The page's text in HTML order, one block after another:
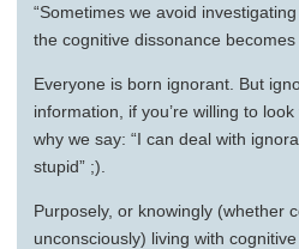
“Sometimes we avoid
the cognitive dissonance
Everyone is born ignorant. But
information, if you’re willing to
why we say: “I can deal with
stupid” ;).
Purposely, or knowingly (whether
unconsciously) living with